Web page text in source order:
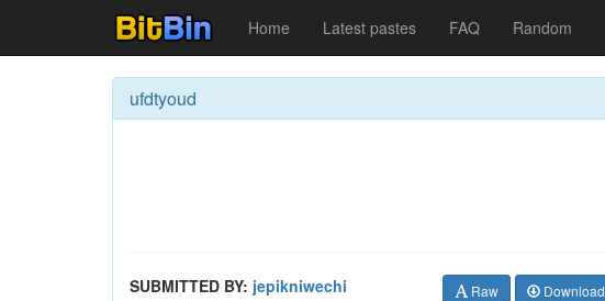
Home Latest pastes FAQ Random
ufdtyoud
SUBMITTED BY: jepikniwechi
Raw Download